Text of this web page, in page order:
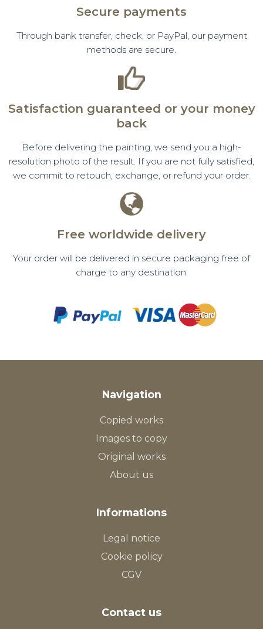
Secure payments
Through bank transfer, check, or PayPal, our payment
methods are secure.
Satisfaction guaranteed or your money
back
Before delivering the painting, we send you a high-
resolution photo of the result. If you are not fully satisfied,
we commit to retouch, exchange, or refund your order.
Free worldwide delivery
Your order will be delivered in secure packaging free of
charge to any destination.
Navigation
Copied works
Images to copy
Original works
About us
Informations
Legal notice
Cookie policy
CGV
Contact us